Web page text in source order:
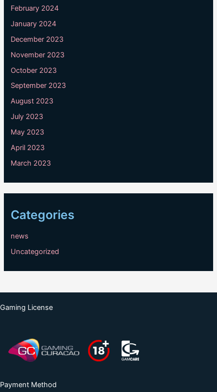
February 2024
January 2024
December 2023
November 2023
October 2023
September 2023
August 2023
July 2023
May 2023
April 2023
March 2023
Categories
news
Uncategorized
Gaming License
Payment Method